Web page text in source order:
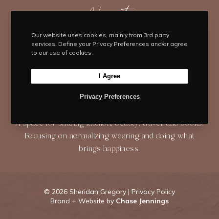
About
A space for sharing fashion, beauty, travel, and books.
Focusing on normalizing wearing and doing what
brings happiness.
t
r
b
o
k
a
r
a
e
e
s
u
e
Navigate
HOME BLOG ABOUT
SHOP CONTACT
© 2026 Sheridan Gregory | Privacy Policy
Brand + Website by Chase Jennings
Our website uses cookies, mainly from 3rd party
services. Define your Privacy Preferences and/or agree
to our use of cookies.
Privacy Preferences
I Agree